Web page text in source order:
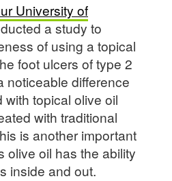
University of
a study to
of using a topical
foot ulcers of type 2
noticeable difference
topical olive oil
with traditional
is another important
olive oil has the ability
inside and out.